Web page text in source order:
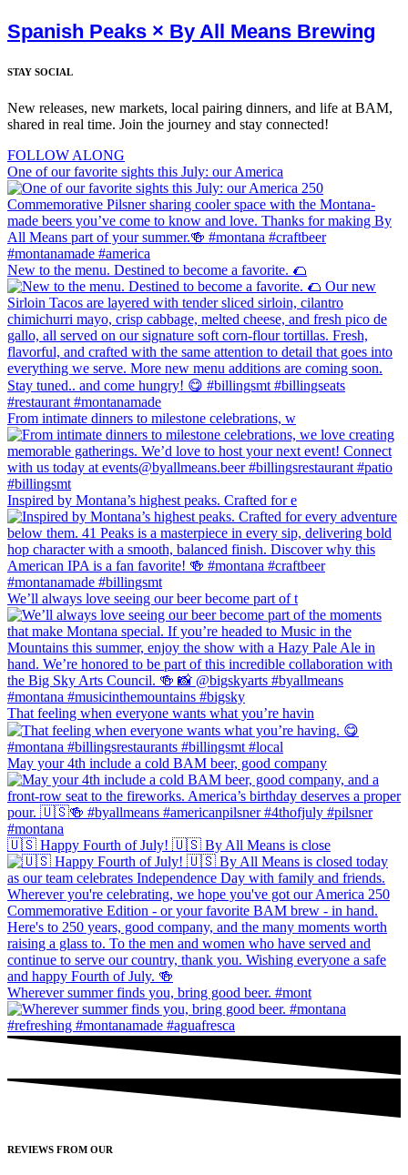
Spanish Peaks × By All Means Brewing
STAY SOCIAL
New releases, new markets, local pairing dinners, and life at BAM,
shared in real time. Join the journey and stay connected!
FOLLOW ALONG
One of our favorite sights this July: our America
New to the menu. Destined to become a favorite. 🌮
From intimate dinners to milestone celebrations, w
Inspired by Montana’s highest peaks. Crafted for e
We’ll always love seeing our beer become part of t
That feeling when everyone wants what you’re havin
May your 4th include a cold BAM beer, good company
🇺🇸 Happy Fourth of July! 🇺🇸 By All Means is close
Wherever summer finds you, bring good beer. #mont
REVIEWS FROM OUR